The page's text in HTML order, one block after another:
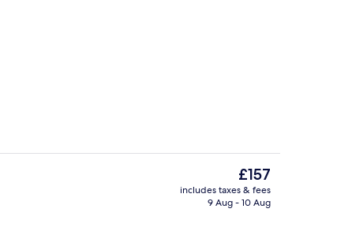
Bar (on property)
The
current
price
£157
includes taxes & fees
9 Aug - 10 Aug